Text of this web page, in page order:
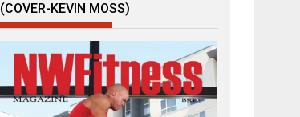
(COVER-KEVIN MOSS)